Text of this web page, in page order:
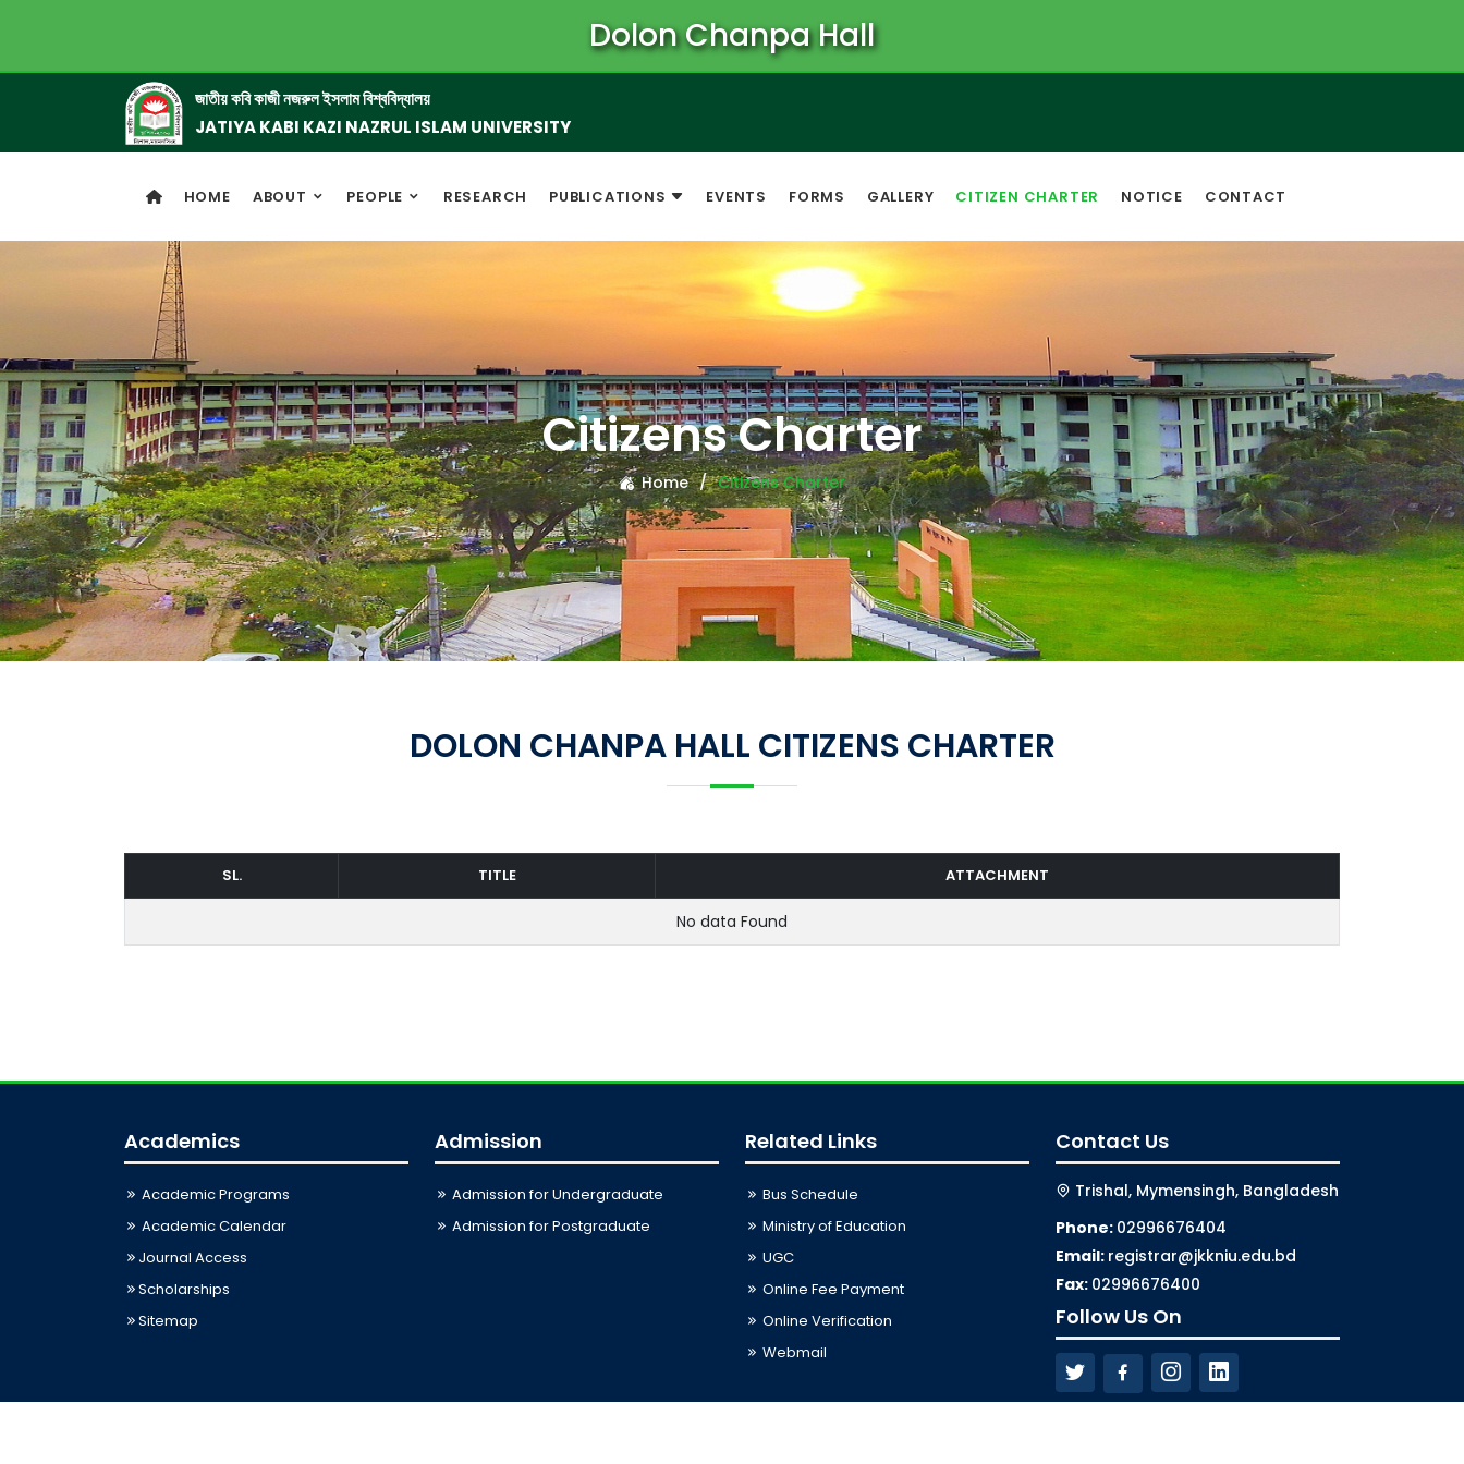
Dolon Chanpa Hall
জাতীয় কবি কাজী নজরুল ইসলাম বিশ্ববিদ্যালয়
JATIYA KABI KAZI NAZRUL ISLAM UNIVERSITY
HOME ABOUT PEOPLE RESEARCH PUBLICATIONS EVENTS FORMS GALLERY CITIZEN CHARTER NOTICE CONTACT
Citizens Charter
Home Citizens Charter
DOLON CHANPA HALL CITIZENS CHARTER
SL. TITLE ATTACHMENT
No data Found
Academics
Academic Programs
Academic Calendar
Journal Access
Scholarships
Sitemap
Admission
Admission for Undergraduate
Admission for Postgraduate
Related Links
Bus Schedule
Ministry of Education
UGC
Online Fee Payment
Online Verification
Webmail
Contact Us
Trishal, Mymensingh, Bangladesh
Phone: 02996676404
Email: registrar@jkkniu.edu.bd
Fax: 02996676400
Follow Us On